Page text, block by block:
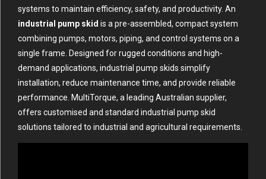
systems to maintain efficiency, safety, and productivity. An
industrial pump skid is a pre-assembled, compact system
combining pumps, motors, piping, and control systems on a
single frame. Designed for rugged conditions and high-
demand applications, industrial pump skids simplify
installation, reduce maintenance time, and provide reliable
performance. MultiTorque, a leading Australian supplier,
offers customised and standard industrial pump skid
solutions tailored to industrial and agricultural requirements.